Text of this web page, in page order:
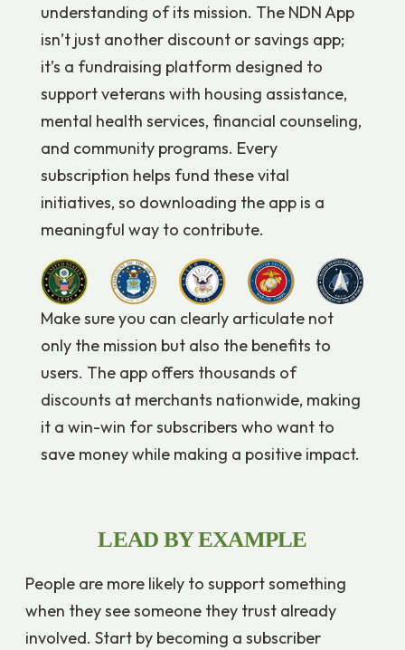
understanding of its mission. The NDN App
isn’t just another discount or savings app;
it’s a fundraising platform designed to
support veterans with housing assistance,
mental health services, financial counseling,
and community programs. Every
subscription helps fund these vital
initiatives, so downloading the app is a
meaningful way to contribute.
Make sure you can clearly articulate not
only the mission but also the benefits to
users. The app offers thousands of
discounts at merchants nationwide, making
it a win-win for subscribers who want to
save money while making a positive impact.
LEAD BY EXAMPLE
People are more likely to support something
when they see someone they trust already
involved. Start by becoming a subscriber